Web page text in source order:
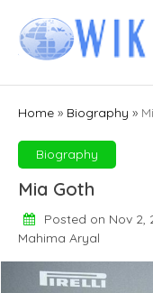
content
Home » Biography »
Biography
Mia Goth
Posted on Nov 2,
Mahima Aryal